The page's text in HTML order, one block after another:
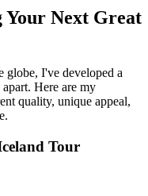
Next Great
globe, I've developed a
Here are my
quality, unique appeal,
Tour